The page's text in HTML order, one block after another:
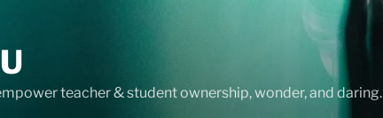
teacher & student ownership, wonder, and daring.